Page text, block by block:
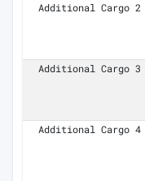
Additional Cargo 2
Additional Cargo 3
Additional Cargo 4